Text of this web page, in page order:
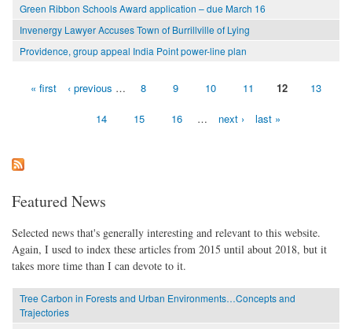
Green Ribbon Schools Award application – due March 16
Invenergy Lawyer Accuses Town of Burrillville of Lying
Providence, group appeal India Point power-line plan
Pages« first ‹ previous … 8 9 10 11 12 13
14 15 16 … next › last »
Featured News
Selected news that's generally interesting and relevant to this website.
Again, I used to index these articles from 2015 until about 2018, but it
takes more time than I can devote to it.
Tree Carbon in Forests and Urban Environments…Concepts and
Trajectories